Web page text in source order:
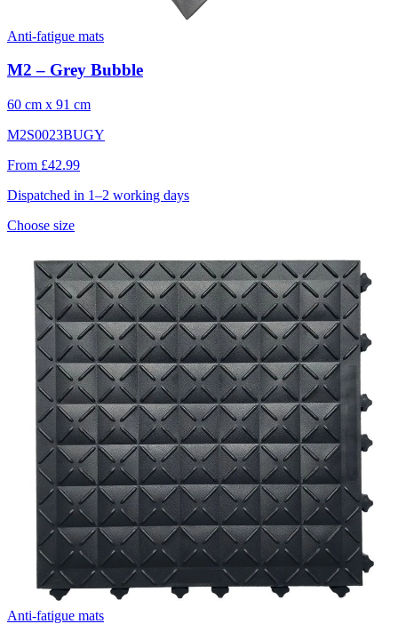
Anti-fatigue mats
M2 – Grey Bubble
60 cm x 91 cm
M2S0023BUGY
From £42.99
Dispatched in 1–2 working days
Choose size
Anti-fatigue mats